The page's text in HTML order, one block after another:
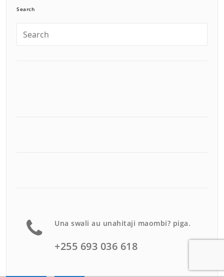
Search
Una swali au unahitaji maombi? piga.
+255 693 036 618